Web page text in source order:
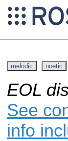
melodic noetic
EOL
See
info